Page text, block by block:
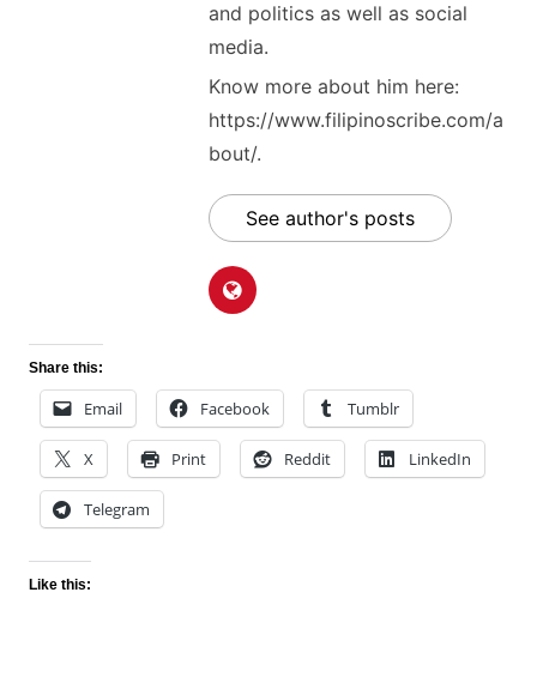
and politics as well as social
media.
Know more about him here:
https://www.filipinoscribe.com/a
bout/.
See author's posts
Share this:
Email Facebook Tumblr
X Print Reddit LinkedIn
Telegram
Like this: